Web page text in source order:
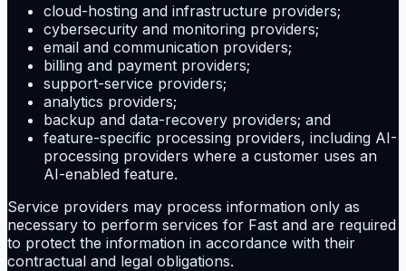
cloud-hosting and infrastructure providers;
cybersecurity and monitoring providers;
email and communication providers;
billing and payment providers;
support-service providers;
analytics providers;
backup and data-recovery providers; and
feature-specific processing providers, including AI-
processing providers where a customer uses an
AI-enabled feature.
Service providers may process information only as
necessary to perform services for Fast and are required
to protect the information in accordance with their
contractual and legal obligations.